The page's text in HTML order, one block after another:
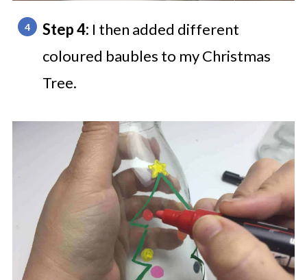
Step 4: I then added different
coloured baubles to my Christmas
Tree.